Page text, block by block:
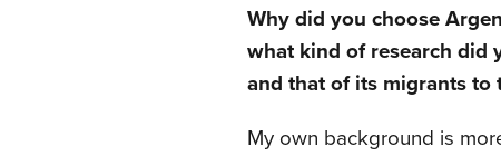
Why did you choose
what kind of research did
and that of its migrants to
My own background is